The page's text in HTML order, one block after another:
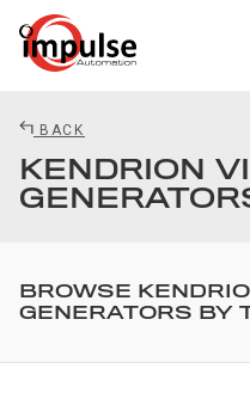
BACK
KENDRION
BROWSE
GENERATORS BY